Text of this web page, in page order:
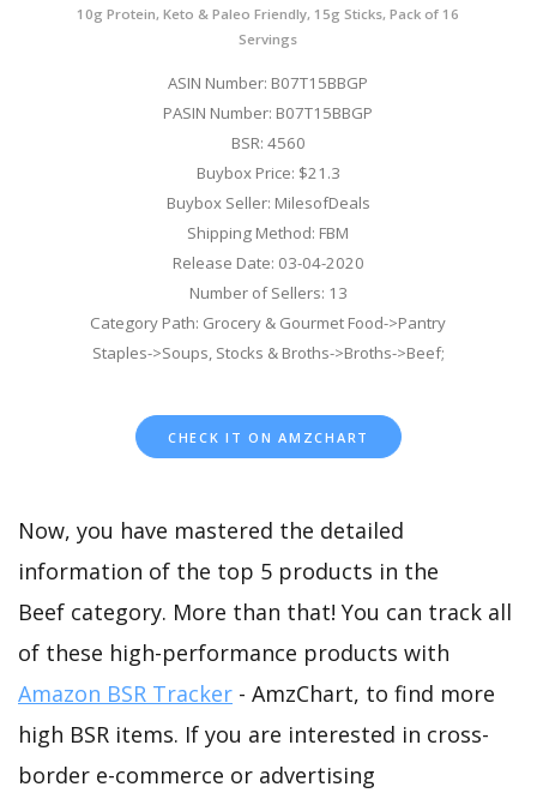
10g Protein, Keto & Paleo Friendly, 15g Sticks, Pack of 16
Servings
ASIN Number: B07T15BBGP
PASIN Number: B07T15BBGP
BSR: 4560
Buybox Price: $21.3
Buybox Seller: MilesofDeals
Shipping Method: FBM
Release Date: 03-04-2020
Number of Sellers: 13
Category Path: Grocery & Gourmet Food->Pantry
Staples->Soups, Stocks & Broths->Broths->Beef;
CHECK IT ON AMZCHART
Now, you have mastered the detailed
information of the top 5 products in the
Beef category. More than that! You can track all
of these high-performance products with
Amazon BSR Tracker - AmzChart, to find more
high BSR items. If you are interested in cross-
border e-commerce or advertising